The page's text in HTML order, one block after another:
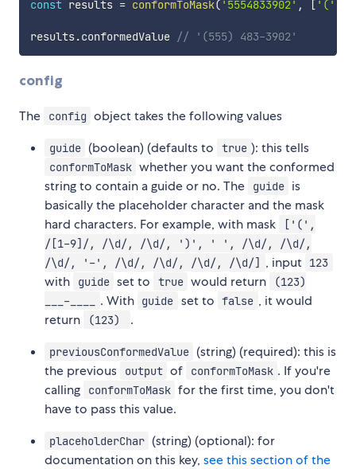
const results = conformToMask( '5554833902' , [ '('
results.conformedValue // '(555) 483-3902'
config
The config object takes the following values
guide (boolean) (defaults to true ): this tells
conformToMask whether you want the conformed
string to contain a guide or no. The
guide is
basically the placeholder character and the mask
hard characters. For example, with mask
['(',
/[1-9]/, /\d/, /\d/, ')', ' ', /\d/, /\d/,
/\d/, '-', /\d/, /\d/, /\d/, /\d/] , input 123
with guide set to true would return
(123)
___-____
. With guide set to false , it would
return
(123) .
previousConformedValue (string) (required): this is
the previous
output of conformToMask . If you're
calling
conformToMask for the first time, you don't
have to pass this value.
placeholderChar (string) (optional): for
documentation on this key, see this section of the